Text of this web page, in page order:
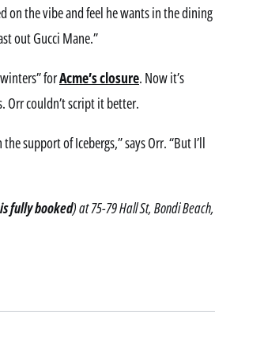
on the vibe and feel he wants in the dining
out Gucci Mane.”
forAcme’s closure. Now it’s
Orr couldn’t script it better.
support of Icebergs,” says Orr. “But I’ll
fully booked) at 75-79 Hall St, Bondi Beach,